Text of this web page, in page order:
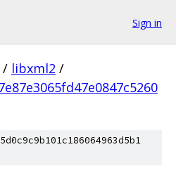
Sign in
/ libxml2 /